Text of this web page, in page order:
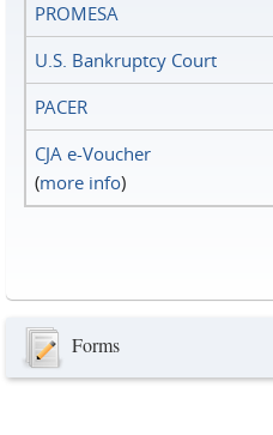
PROMESA
U.S. Bankruptcy Court
PACER
CJA e-Voucher
(more info)
Forms